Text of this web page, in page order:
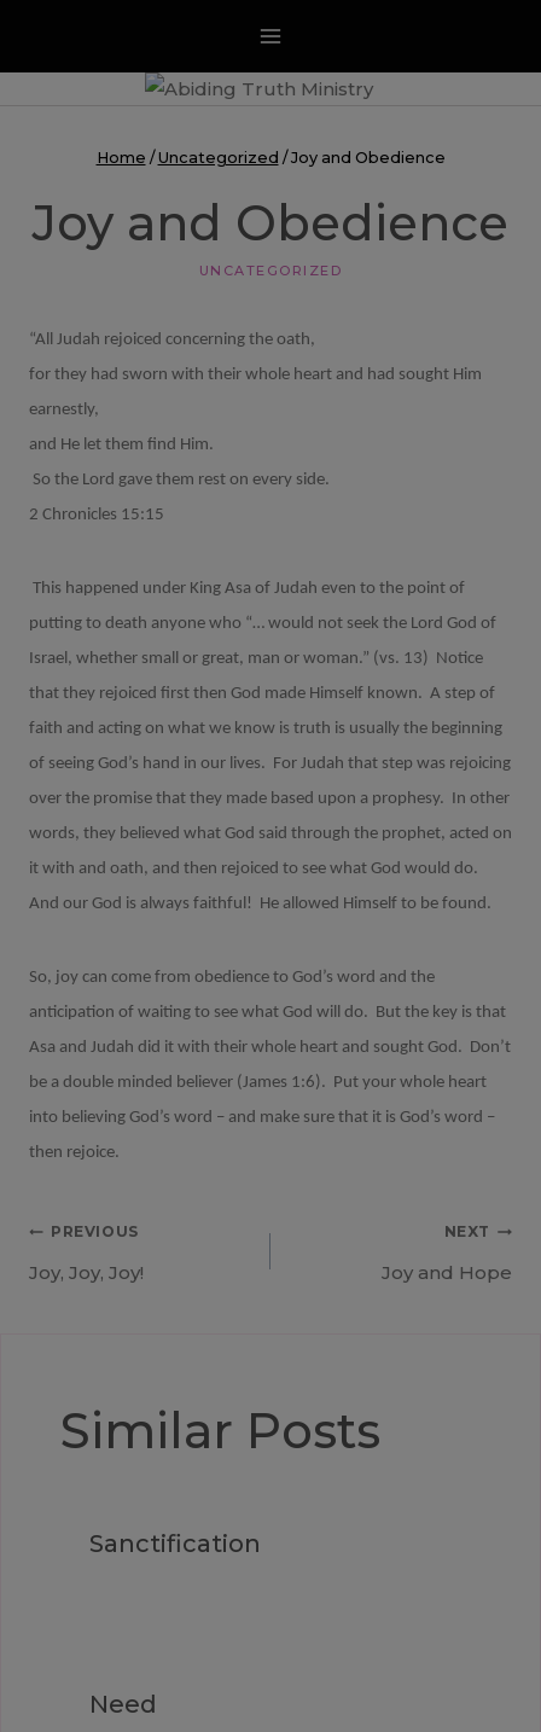
content
Home / Uncategorized / Joy and Obedience
Joy and Obedience
UNCATEGORIZED
“All Judah rejoiced concerning the oath,
for they had sworn with their whole heart and had sought Him
earnestly,
and He let them find Him.
So the Lord gave them rest on every side.
2 Chronicles 15:15
This happened under King Asa of Judah even to the point of
putting to death anyone who “… would not seek the Lord God of
Israel, whether small or great, man or woman.” (vs. 13) Notice
that they rejoiced first then God made Himself known. A step of
faith and acting on what we know is truth is usually the beginning
of seeing God’s hand in our lives. For Judah that step was rejoicing
over the promise that they made based upon a prophesy.
In other
words, they believed what God said through the prophet, acted on
it with and oath, and then rejoiced to see what God would do.
And our God is always faithful!
He allowed Himself to be found.
So, joy can come from obedience to God’s word and the
anticipation of waiting to see what God will do. But the key is that
Asa and Judah did it with their whole heart and sought God. Don’t
be a double minded believer (James 1:6). Put your whole heart
into believing God’s word – and make sure that it is God’s word –
then rejoice.
Post
PREVIOUS
Joy, Joy, Joy!
NEXT
Joy and Hope
Similar Posts
Sanctification
Need